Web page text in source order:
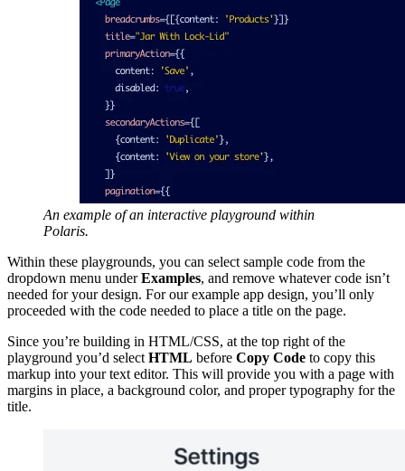
An example of an interactive playground within
Polaris.
Within these playgrounds, you can select sample code from the
dropdown menu underExamples, and remove whatever code isn’t
needed for your design. For our example app design, you’ll only
proceeded with the code needed to place a title on the page.
Since you’re building in HTML/CSS, at the top right of the
playground you’d select HTML before Copy Code to copy this
markup into your text editor. This will provide you with a page with
margins in place, a background color, and proper typography for the
title.